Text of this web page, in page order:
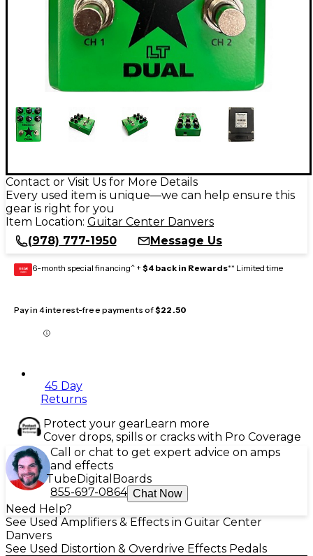
Contact or Visit Us for More Details
Every used item is unique—we can help ensure this
gear is right for you
Item Location: Guitar Center Danvers
(978) 777-1950
Message Us
GEAR
CARD 6-month special financing^ + $4 back in Rewards** Limited time
Pay in 4 interest-free payments of$22.50
45 Day
Returns
Protect your gearLearn more
Cover drops, spills or cracks with Pro Coverage
Call or chat to get expert advice on amps
and effects
TubeDigital Boards
855-697-0864 Chat Now
Need Help?
See Used Amplifiers & Effects in Guitar Center
Danvers
See Used Distortion & Overdrive Effects Pedals